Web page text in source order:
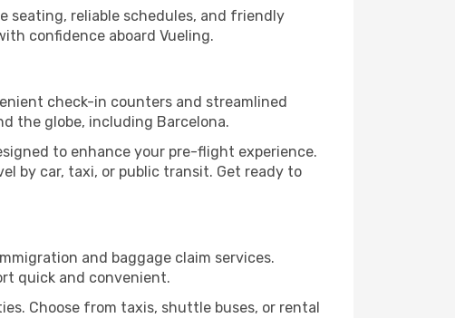
seating, reliable schedules, and friendly
confidence aboard Vueling.
check-in counters and streamlined
the globe, including Barcelona.
to enhance your pre-flight experience.
by car, taxi, or public transit. Get ready to
and baggage claim services.
quick and convenient.
Choose from taxis, shuttle buses, or rental